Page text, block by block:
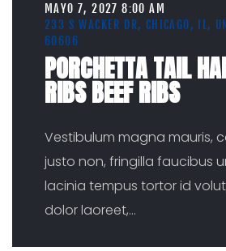
MAYO 7, 2027 8:00 AM
233 S WACKER DR, CHICAGO, IL,
60606
PORCHETTA TAIL
RIBS BEEF RIBS
Vestibulum magna mauris,
justo non, fringilla faucibus
lacinia tempus tortor id
dolor laoreet,...